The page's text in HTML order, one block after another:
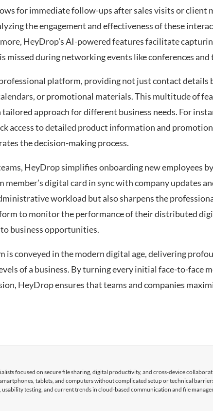
for immediate follow-ups after sales visits or client
the engagement and effectiveness of these
HeyDrop’s AI-powered features facilitate
during networking events like conferences and
platform, providing not just contact details
or promotional materials. This multitude of
approach for different business needs. For
access to detailed product information and
the decision-making process.
HeyDrop simplifies onboarding new employees
digital card in sync with company updates
workload but also sharpens the
to monitor the performance of their distributed
business opportunities.
conveyed in the modern digital age, delivering
of a business. By turning every initial face-to-face
HeyDrop ensures that teams and companies
focused on secure file sharing, digital productivity, and cross-device
tablets, and computers without complicated setup or technical
testing, and current trends in cloud-based communication and file